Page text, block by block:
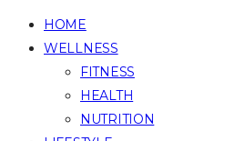
HOME
WELLNESS
FITNESS
HEALTH
NUTRITION